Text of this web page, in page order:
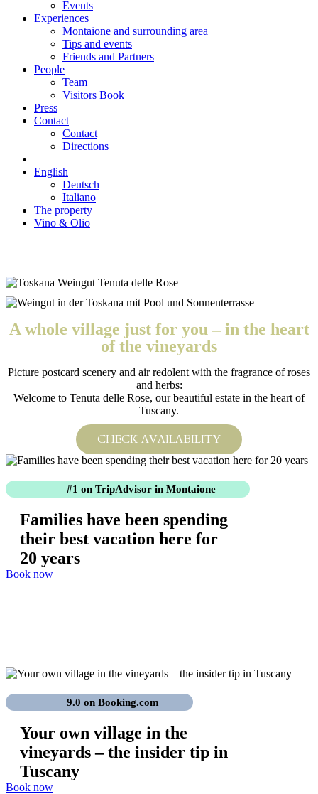
Events
Experiences
Montaione and surrounding area
Tips and events
Friends and Partners
People
Team
Visitors Book
Press
Contact
Contact
Directions
English
Deutsch
Italiano
The property
Vino & Olio
#1 on TripAdvisor in Montaione
Families have been spending
their best vacation here for
20 years
Book now
9.0 on Booking.com
Your own village in the
vineyards – the insider tip in
Tuscany
Book now
A whole village just for you – in the heart
of the vineyards
Picture postcard scenery and air redolent with the fragrance of roses
and herbs:
Welcome to Tenuta delle Rose, our beautiful estate in the heart of
Tuscany.
CHECK AVAILABILITY